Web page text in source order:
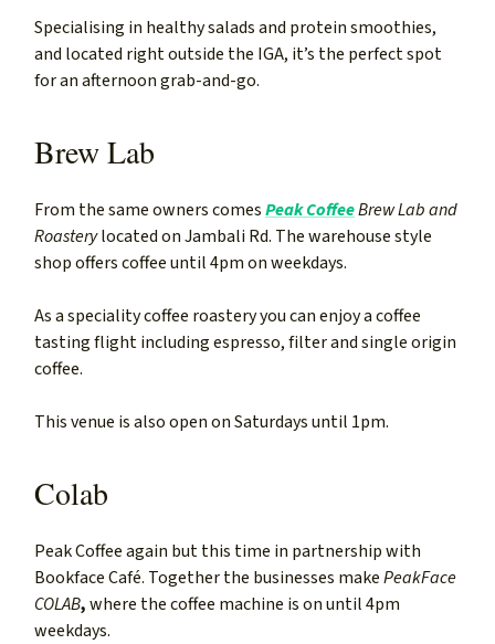
Specialising in healthy salads and protein smoothies,
and located right outside the IGA, it’s the perfect spot
for an afternoon grab-and-go.
Brew Lab
From the same owners comesPeak CoffeeBrew Lab and
Roasterylocated on Jambali Rd. The warehouse style
shop offers coffee until 4pm on weekdays.
As a speciality coffee roastery you can enjoy a coffee
tasting flight including espresso, filter and single origin
coffee.
This venue is also open on Saturdays until 1pm.
Colab
Peak Coffee again but this time in partnership with
Bookface Café. Together the businesses makePeakFace
COLAB,where the coffee machine is on until 4pm
weekdays.